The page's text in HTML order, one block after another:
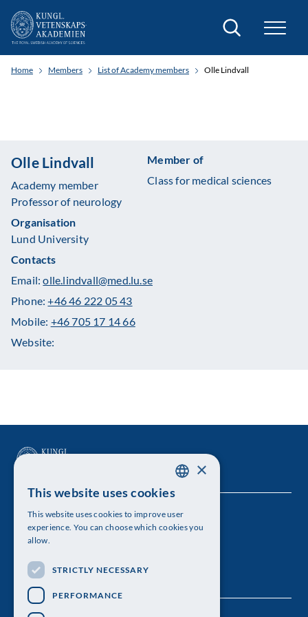
Search
Home Members List of Academy members Olle Lindvall
Olle Lindvall
Academy member
Professor of neurology
Organisation
Lund University
Member of
Class for medical sciences
Contacts
Email:olle.lindvall@med.lu.se
Phone:+46 46 222 05 43
Mobile: +46 705 17 14 66
Website:
The Royal Swedish Academy of Sciences
Visiting address: Lilla Frescativägen 4A
Telephone: 08-673 95 00
ENGLISH
×
This website uses cookies
This website uses cookies to improve user
experience. You can choose which cookies you
allow.
STRICTLY NECESSARY
PERFORMANCE